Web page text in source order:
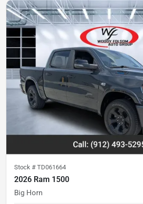
Stock # TD061664
2026 Ram 1500
Big Horn